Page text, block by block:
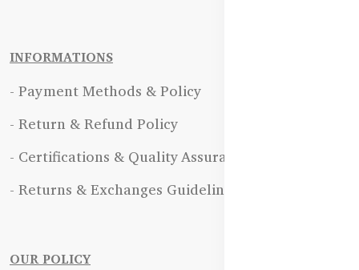
INFORMATIONS
- Payment Methods & Policy
- Return & Refund Policy
- Certifications & Quality Assurance
- Returns & Exchanges Guidelines
OUR POLICY